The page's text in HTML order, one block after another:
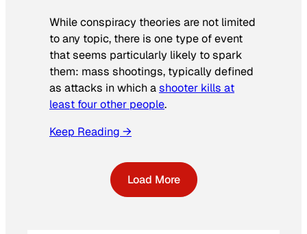
While conspiracy theories are not limited
to any topic, there is one type of event
that seems particularly likely to spark
them: mass shootings, typically defined
as attacks in which ashooter kills at
least four other people.
Keep Reading →
Load More